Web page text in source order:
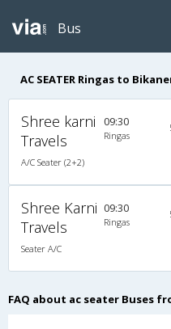
Bus
AC SEATER Ringas to
Shree karni
Travels
A/C Seater (2+2)
09:30
Ringas
Shree Karni
Travels
Seater A/C
09:30
Ringas
FAQ about ac seater Buses